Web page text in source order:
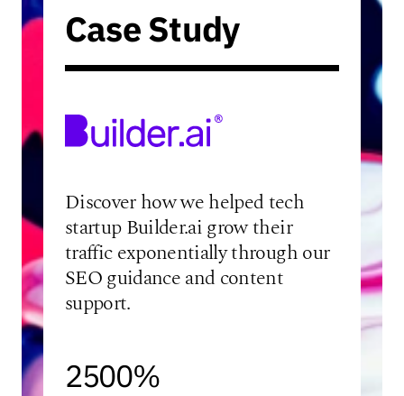
Case Study
Discover how we helped tech
startup Builder.ai grow their
traffic exponentially through our
SEO guidance and content
support.
2500%